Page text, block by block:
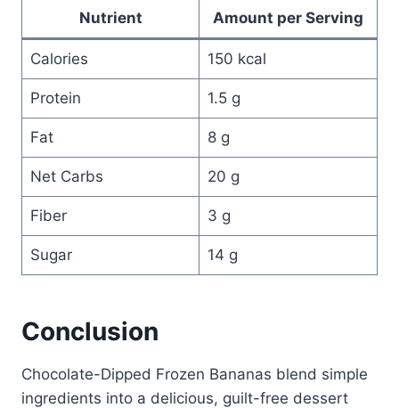
Nutrient Amount per Serving
Calories 150 kcal
Protein 1.5 g
Fat 8 g
Net Carbs 20 g
Fiber 3 g
Sugar 14 g
Conclusion
Chocolate-Dipped Frozen Bananas blend simple
ingredients into a delicious, guilt-free dessert